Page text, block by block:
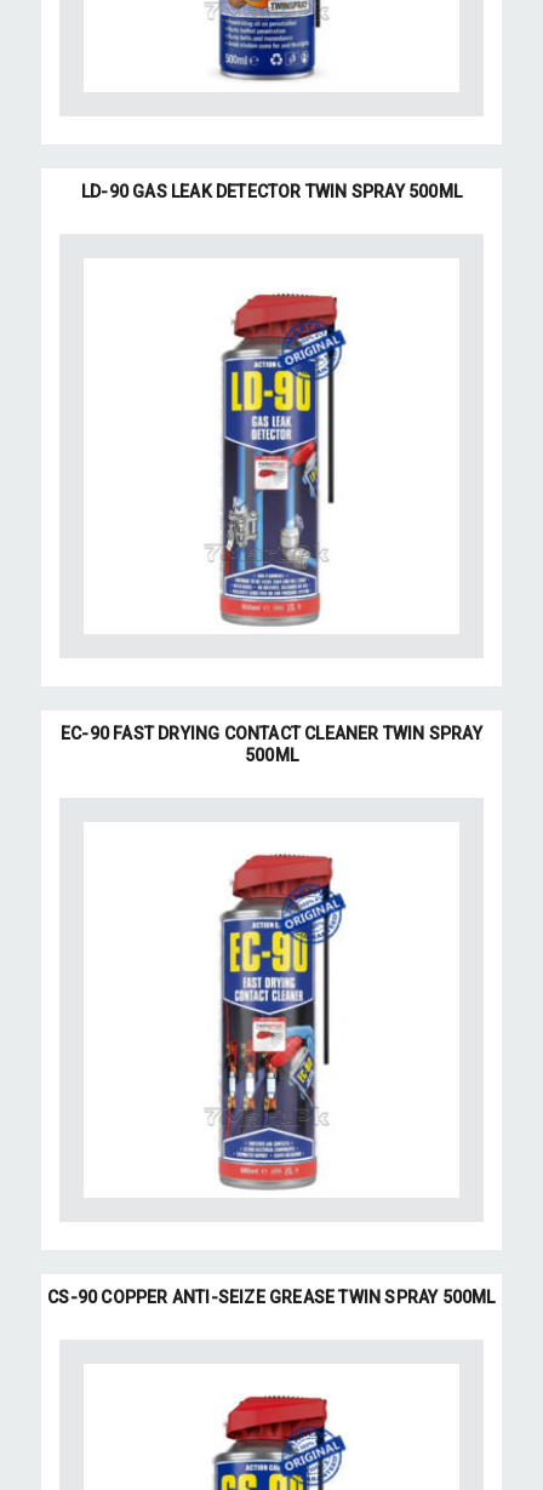
LD-90 GAS LEAK DETECTOR TWIN SPRAY 500ML
EC-90 FAST DRYING CONTACT CLEANER TWIN SPRAY
500ML
CS-90 COPPER ANTI-SEIZE GREASE TWIN SPRAY 500ML